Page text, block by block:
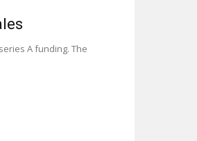
A funding. The